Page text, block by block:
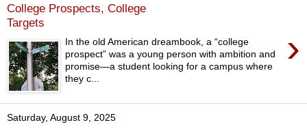
College Prospects, College
Targets
›
In the old American dreambook, a “college
prospect” was a young person with ambition and
promise—a student looking for a campus where
they c...
Saturday, August 9, 2025